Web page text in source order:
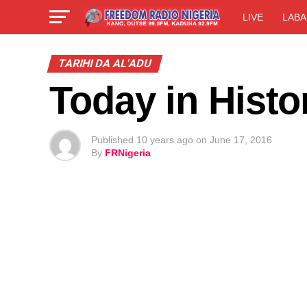
LIVE
TARIHI DA AL'ADU
Today in
Published 10 years ago on June 17, 2016
By FRNigeria